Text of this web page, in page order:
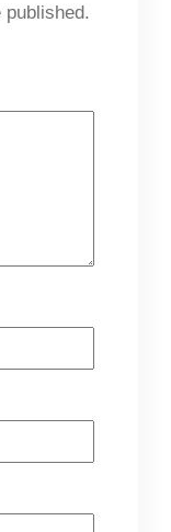
published.